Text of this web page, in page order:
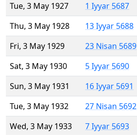
Tue, 3 May 1927
1 Iyyar 5687
Thu, 3 May 1928
13 Iyyar 5688
Fri, 3 May 1929
23 Nisan 5689
Sat, 3 May 1930
5 Iyyar 5690
Sun, 3 May 1931
16 Iyyar 5691
Tue, 3 May 1932
27 Nisan 5692
Wed, 3 May 1933
7 Iyyar 5693